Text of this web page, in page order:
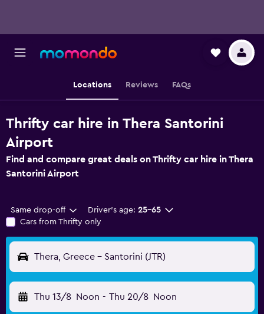
Locations Reviews FAQs
Thrifty car hire in Thera Santorini
Airport
Find and compare great deals on Thrifty car hire in Thera
Santorini Airport
Same drop-off Driver's age: 25-65
Cars from Thrifty only
Thera, Greece - Santorini (JTR)
Thu 13/8 Noon - Thu 20/8 Noon